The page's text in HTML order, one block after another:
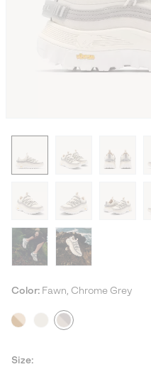
Color: Fawn, Chrome Grey
Size: